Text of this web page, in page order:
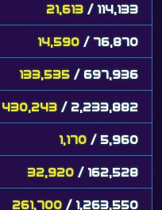
21,613 / 114,133
14,590 / 76,870
133,535 / 697,936
430,243 / 2,233,882
1,170 / 5,960
32,920 / 162,528
261,700 / 1,263,550